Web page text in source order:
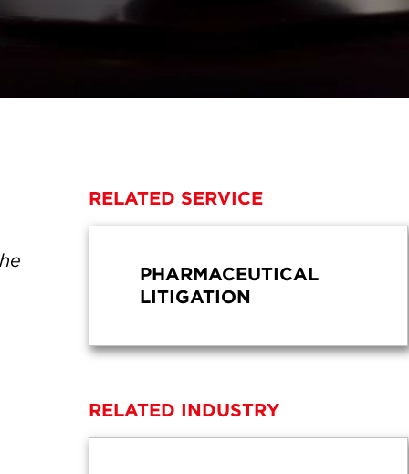
RELATED SERVICE
PHARMACEUTICAL
LITIGATION
RELATED INDUSTRY